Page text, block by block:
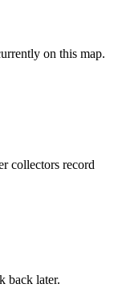
on this map.
collectors record
back later.